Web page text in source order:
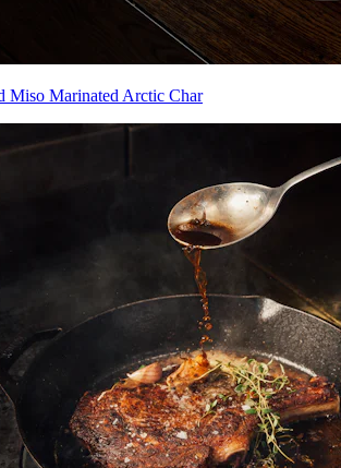
Miso Marinated Arctic Char